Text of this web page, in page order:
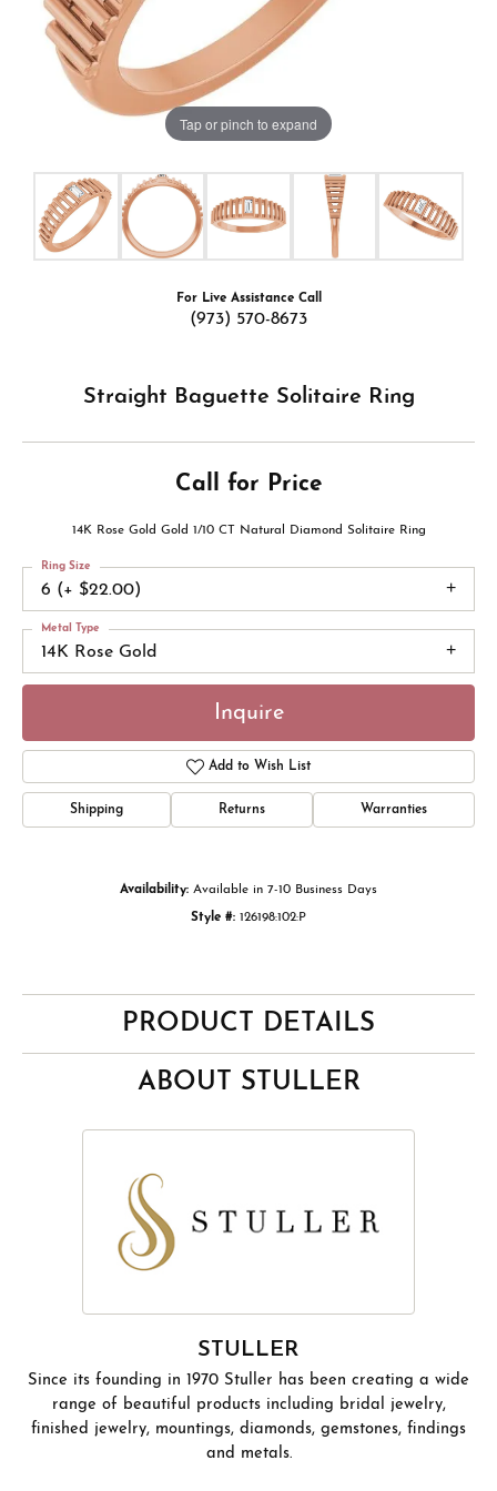
Tap or pinch to expand
For Live Assistance Call
(973) 570-8673
Straight Baguette Solitaire Ring
Call for Price
14K Rose Gold Gold 1/10 CT Natural Diamond Solitaire Ring
6 (+ $22.00)
Ring Size
14K Rose Gold
Metal Type
Inquire
Add to Wish List
Shipping Returns Warranties
Availability: Available in 7-10 Business Days
Style #: 126198:102:P
PRODUCT DETAILS
ABOUT STULLER
STULLER
Since its founding in 1970 Stuller has been creating a wide
range of beautiful products including bridal jewelry,
finished jewelry, mountings, diamonds, gemstones, findings
and metals.